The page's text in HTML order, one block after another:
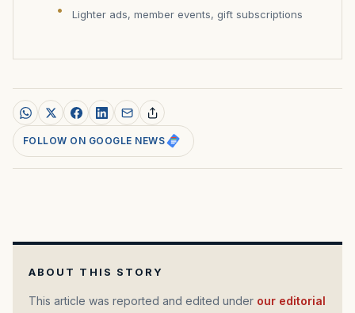
Lighter ads, member events, gift subscriptions
FOLLOW ON GOOGLE NEWS
ABOUT THIS STORY
This article was reported and edited under our editorial